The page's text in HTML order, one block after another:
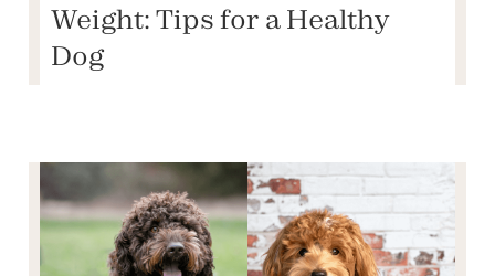
Weight: Tips for a Healthy
Dog